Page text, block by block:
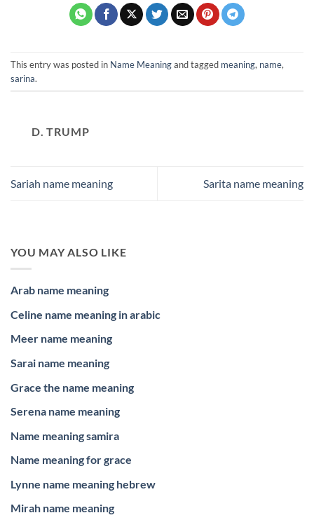
This entry was posted in Name Meaningand tagged meaning, name,
sarina.
D. TRUMP
Sariah name meaning Sarita name meaning
YOU MAY ALSO LIKE
Arab name meaning
Celine name meaning in arabic
Meer name meaning
Sarai name meaning
Grace the name meaning
Serena name meaning
Name meaning samira
Name meaning for grace
Lynne name meaning hebrew
Mirah name meaning